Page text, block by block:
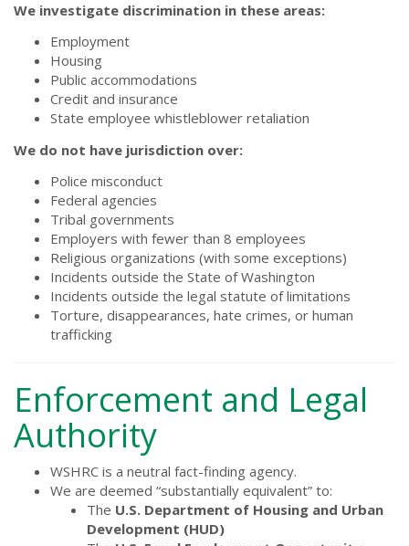
We investigate discrimination in these areas:
Employment
Housing
Public accommodations
Credit and insurance
State employee whistleblower retaliation
We do not have jurisdiction over:
Police misconduct
Federal agencies
Tribal governments
Employers with fewer than 8 employees
Religious organizations (with some exceptions)
Incidents outside the State of Washington
Incidents outside the legal statute of limitations
Torture, disappearances, hate crimes, or human
trafficking
Enforcement and Legal
Authority
WSHRC is a neutral fact-finding agency.
We are deemed “substantially equivalent” to:
The U.S. Department of Housing and Urban
Development (HUD)